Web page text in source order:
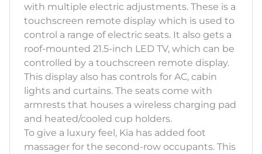
with multiple electric adjustments. These is a
touchscreen remote display which is used to
control a range of electric seats. It also gets a
roof-mounted 21.5-inch LED TV, which can be
controlled by a touchscreen remote display.
This display also has controls for AC, cabin
lights and curtains. The seats come with
armrests that houses a wireless charging pad
and heated/cooled cup holders.
To give a luxury feel, Kia has added foot
massager for the second-row occupants. This